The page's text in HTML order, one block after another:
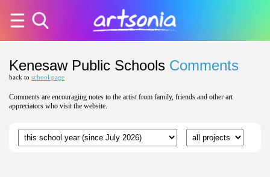
Kenesaw Public Schools Comments
back to school page
Comments are encouraging notes to the artist from family, friends and other art
appreciators who visit the website.